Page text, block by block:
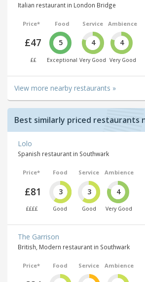
Italian restaurant in London Bridge
Price*
£47
££
Food
5
Exceptional
Service
4
Very Good
Ambience
4
Very Good
View more nearby restaurants »
Best similarly priced restaurants
Lolo
Spanish restaurant in Southwark
Price*
£81
££££
Food
3
Good
Service
3
Good
Ambience
4
Very Good
The Garrison
British, Modern restaurant in Southwark
Price* Food Service Ambience